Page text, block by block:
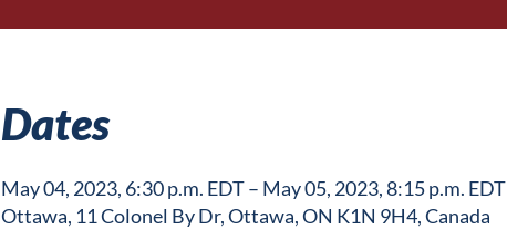
Dates
May 04, 2023, 6:30 p.m. EDT – May 05, 2023, 8:15 p.m. EDT
Ottawa, 11 Colonel By Dr, Ottawa, ON K1N 9H4, Canada